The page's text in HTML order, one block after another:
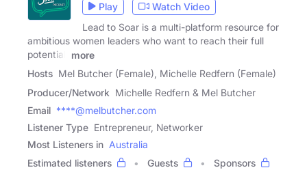
Play
Watch Video
Lead to Soar is a multi-platform resource for
ambitious women leaders who want to reach their full
potential.
more
Hosts Mel Butcher (Female), Michelle Redfern (Female)
Producer/Network Michelle Redfern & Mel Butcher
Email ****@melbutcher.com
Listener Type Entrepreneur, Networker
Most Listeners in Australia
Estimated listeners
Guests
Sponsors